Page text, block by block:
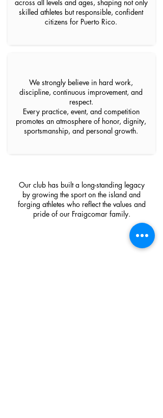
across all levels and ages, shaping not only
skilled athletes but responsible, confident
citizens for Puerto Rico.
We strongly believe in hard work,
discipline, continuous improvement, and
respect.
Every practice, event, and competition
promotes an atmosphere of honor, dignity,
sportsmanship, and personal growth.
Our club has built a long-standing legacy
by growing the sport on the island and
forging athletes who reflect the values and
pride of our Fraigcomar family.